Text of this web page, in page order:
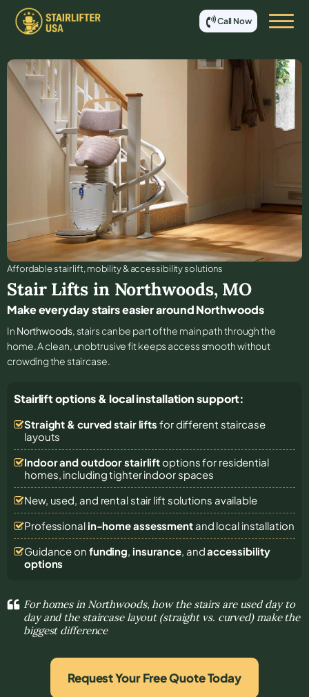
Call Now
Affordable stair lift, mobility & accessibility solutions
Stair Lifts in Northwoods, MO
Make everyday stairs easier around Northwoods
In Northwoods, stairs can be part of the main path through the
home. A clean, unobtrusive fit keeps access smooth without
crowding the staircase.
Stairlift options & local installation support:
Straight & curved stair lifts for different staircase
layouts
Indoor and outdoor stairliftoptions for residential
homes, including tighter indoor spaces
New, used, and rental stair lift solutions available
Professional in-home assessmentand local installation
Guidance on funding, insurance, andaccessibility
options
For homes in Northwoods, how the stairs are used day to
day and the staircase layout (straight vs. curved) make the
biggest difference
Request Your Free Quote Today